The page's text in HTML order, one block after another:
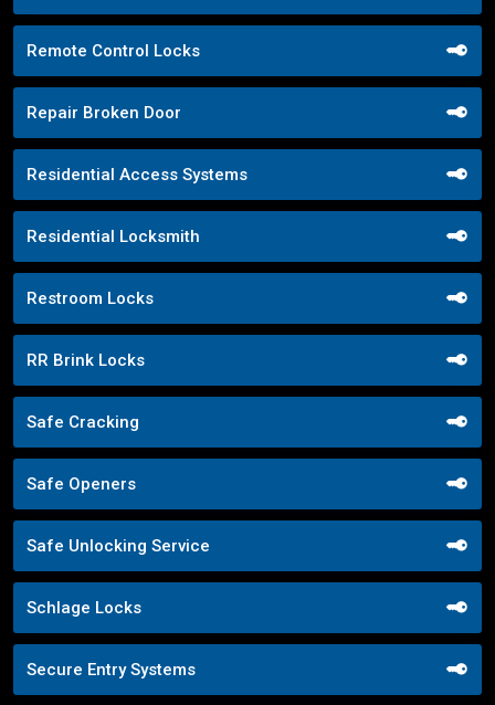
Remote Control Locks
Repair Broken Door
Residential Access Systems
Residential Locksmith
Restroom Locks
RR Brink Locks
Safe Cracking
Safe Openers
Safe Unlocking Service
Schlage Locks
Secure Entry Systems